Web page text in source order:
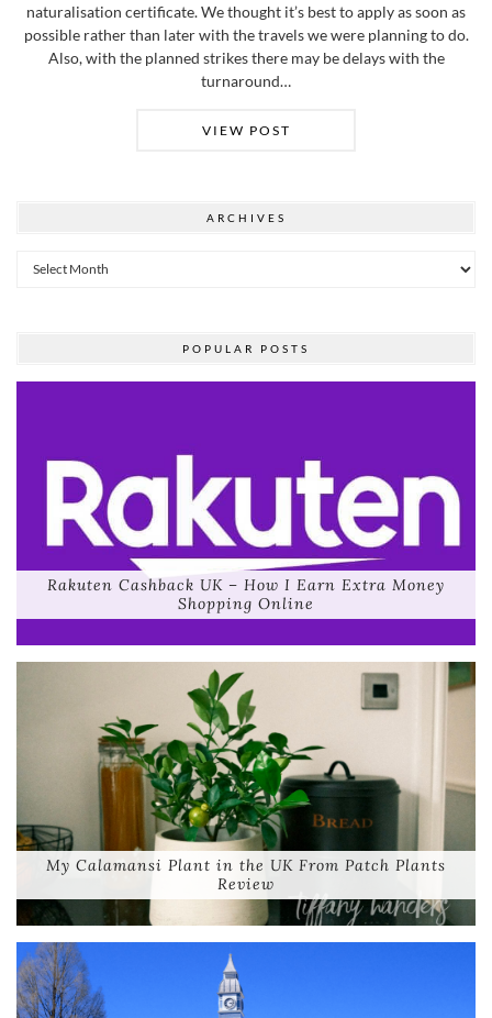
naturalisation certificate. We thought it’s best to apply as soon as
possible rather than later with the travels we were planning to do.
Also, with the planned strikes there may be delays with the
turnaround…
VIEW POST
ARCHIVES
Archives
POPULAR POSTS
Rakuten Cashback UK – How I Earn Extra Money
Shopping Online
My Calamansi Plant in the UK From Patch Plants
Review